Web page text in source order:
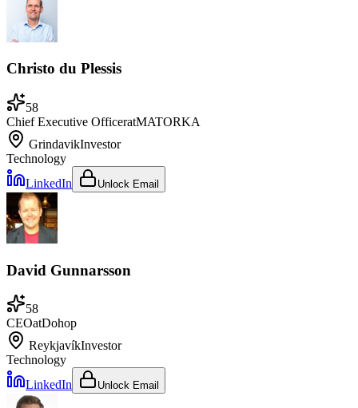
Christo du Plessis
58
Chief Executive OfficeratMATORKA
GrindavikInvestor
Technology
LinkedIn
Unlock Email
David Gunnarsson
58
CEOatDohop
ReykjavíkInvestor
Technology
LinkedIn
Unlock Email